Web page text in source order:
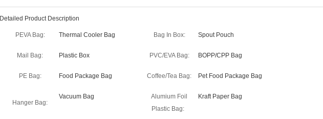
Detailed Product Description
PEVA Bag: Thermal Cooler Bag Bag In Box: Spout Pouch
Mail Bag: Plastic Box PVC/EVA Bag: BOPP/CPP Bag
PE Bag: Food Package Bag Coffee/Tea Bag: Pet Food Package Bag
Hanger Bag:
Vacuum Bag
Alumium Foil
Plastic Bag:
Kraft Paper Bag